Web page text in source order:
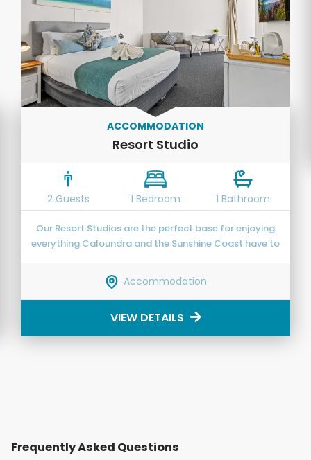
ACCOMMODATION
Resort Studio
2 Guests 1 Bedroom 1 Bathroom
Our Resort Studios are the perfect base for enjoying
everything Caloundra and the Sunshine Coast have to
Accommodation
VIEW DETAILS
Frequently Asked Questions